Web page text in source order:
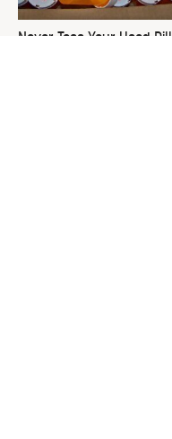
Never Toss Your Used Pill